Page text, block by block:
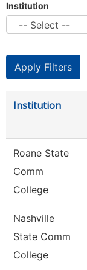
Institution
Institution
Roane State
Comm
College
Nashville
State Comm
College